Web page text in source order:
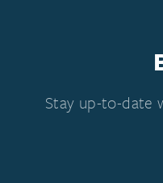
Stay up-to-date